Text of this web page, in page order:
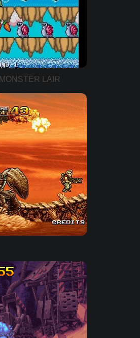
LAIR